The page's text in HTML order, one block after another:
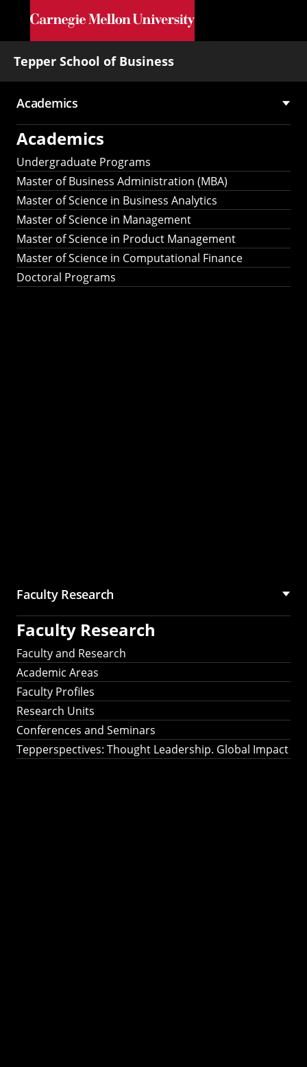
Skip to main content
Tepper School of Business
Main
navigation
Academics
Academics
Undergraduate Programs
Master of Business Administration (MBA)
Master of Science in Business Analytics
Master of Science in Management
Master of Science in Product Management
Master of Science in Computational Finance
Doctoral Programs
Faculty Research
Faculty Research
Faculty and Research
Academic Areas
Faculty Profiles
Research Units
Conferences and Seminars
Tepperspectives: Thought Leadership. Global Impact